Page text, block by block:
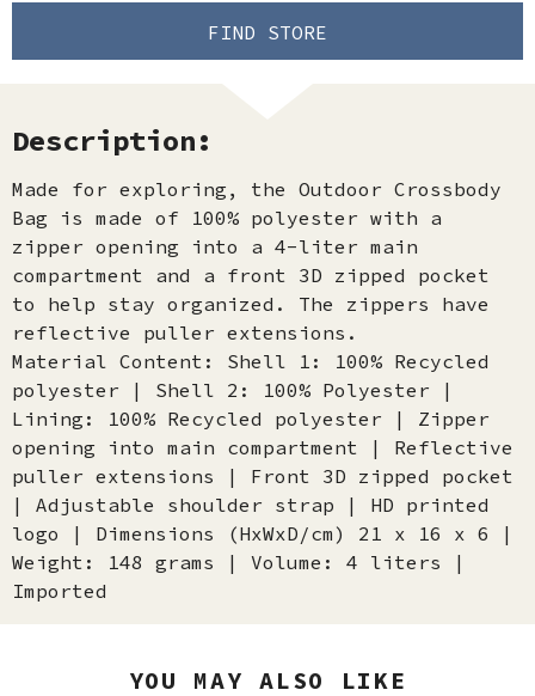
FIND STORE
Description:
Made for exploring, the Outdoor Crossbody
Bag is made of 100% polyester with a
zipper opening into a 4-liter main
compartment and a front 3D zipped pocket
to help stay organized. The zippers have
reflective puller extensions.
Material Content: Shell 1: 100% Recycled
polyester | Shell 2: 100% Polyester |
Lining: 100% Recycled polyester | Zipper
opening into main compartment | Reflective
puller extensions | Front 3D zipped pocket
| Adjustable shoulder strap | HD printed
logo | Dimensions (HxWxD/cm) 21 x 16 x 6 |
Weight: 148 grams | Volume: 4 liters |
Imported
YOU MAY ALSO LIKE